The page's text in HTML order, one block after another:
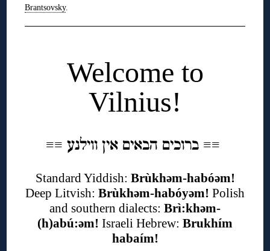
Brantsovsky.
Welcome to
Vilnius!
≡≡ ≡≡
Standard Yiddish: Brùkhəm-habóəm!
Deep Litvish: Brùkhəm-habóyəm! Polish
and southern dialects: Brì:khəm-
(h)abú:əm! Israeli Hebrew: Brukhím
habaím!